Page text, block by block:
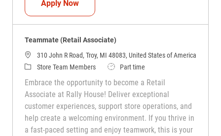
Apply NowTeammate (Retail Associate)
Teammate (Retail Associate)
310 John R Road, Troy, MI 48083, United States of America
CategoryStore Team Members Job TypePart time
Embrace the opportunity to become a Retail
Associate at Rally House! Deliver exceptional
customer experiences, support store operations, and
help create a welcoming environment. If you thrive in
a fast-paced setting and enjoy teamwork, this is your